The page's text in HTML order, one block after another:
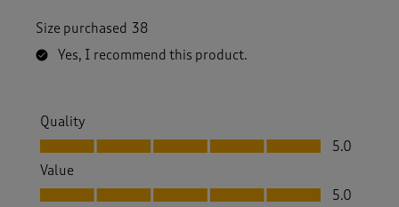
Size purchased 38
Yes, I recommend this product.
Quality
Quality, 5.0 out of 5
5.0
Value
Value, 5.0 out of 5
5.0